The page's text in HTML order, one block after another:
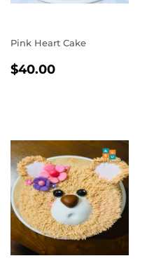
Pink Heart Cake
REGULAR
$40.00